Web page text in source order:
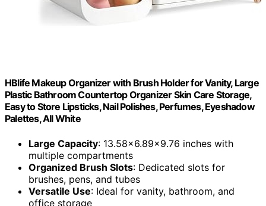
HBlife Makeup Organizer with Brush Holder for Vanity, Large
Plastic Bathroom Countertop Organizer Skin Care Storage,
Easy to Store Lipsticks, Nail Polishes, Perfumes, Eyeshadow
Palettes, All White
Large Capacity: 13.58x6.89x9.76 inches with
multiple compartments
Organized Brush Slots: Dedicated slots for
brushes, pens, and tubes
Versatile Use: Ideal for vanity, bathroom, and
office storage